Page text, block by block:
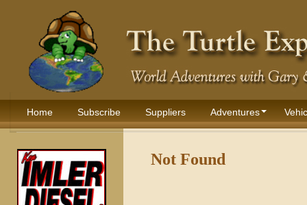
Home Subscribe Suppliers Adventures
Not Found